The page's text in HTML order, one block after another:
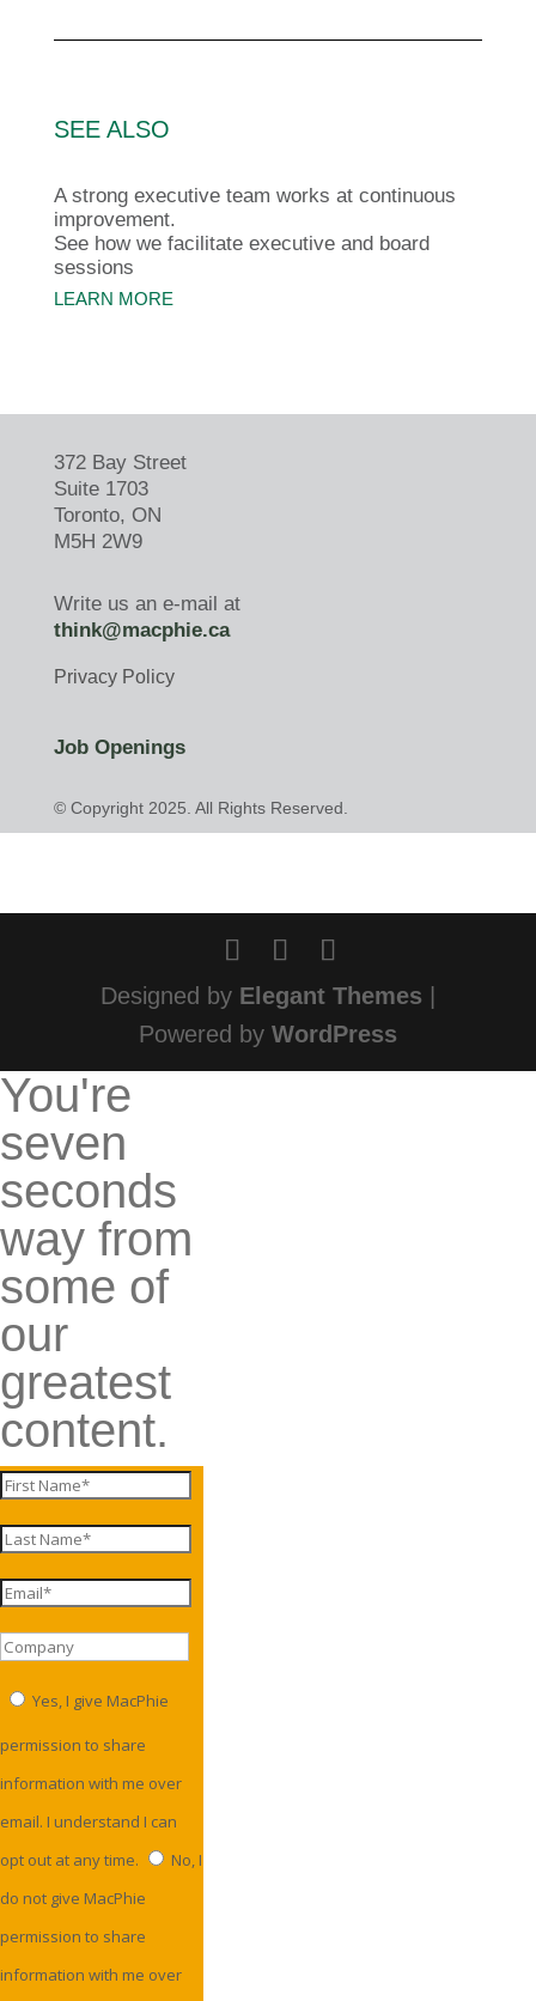
SEE ALSO
A strong executive team works at continuous
improvement.
See how we facilitate executive and board
sessions
LEARN MORE
372 Bay Street
Suite 1703
Toronto, ON
M5H 2W9
Write us an e-mail at
think@macphie.ca
Privacy Policy
Job Openings
© Copyright 2025. All Rights Reserved.
Designed by Elegant Themes
Powered by WordPress
You're
seven
seconds
way from
some of
our
greatest
content.
Yes, I give MacPhie
permission to share
information with me over
email. I understand I can
opt out at any time.
No, I
do not give MacPhie
permission to share
information with me over